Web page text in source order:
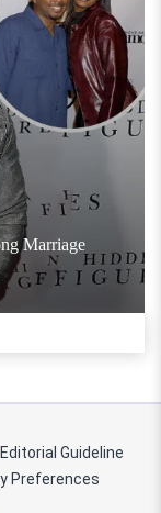
Marriage
Editorial Guideline
Preferences